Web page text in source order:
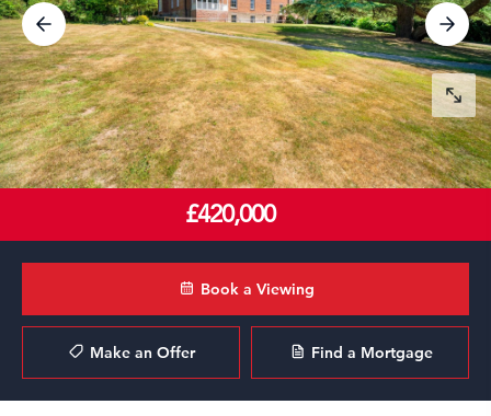
£420,000
Book a Viewing
Make an Offer Find a Mortgage